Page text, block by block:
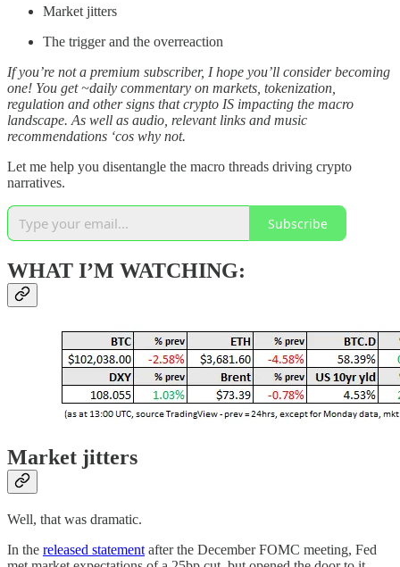
Market jitters
The trigger and the overreaction
If you’re not a premium subscriber, I hope you’ll consider becoming
one! You get ~daily commentary on markets, tokenization,
regulation and other signs that crypto IS impacting the macro
landscape. As well as audio, relevant links and music
recommendations ‘cos why not.
Let me help you disentangle the macro threads driving crypto
narratives.
Subscribe
WHAT I’M WATCHING:
Market jitters
Well, that was dramatic.
In the released statement after the December FOMC meeting, Fed